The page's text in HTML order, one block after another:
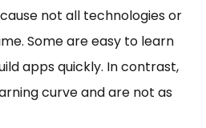
not all technologies or
Some are easy to learn
apps quickly. In contrast,
curve and are not as